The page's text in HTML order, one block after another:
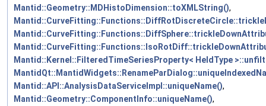
Mantid::Geometry::MDHistoDimension::toXMLString(),
Mantid::Kernel::FilteredTimeSeriesProperty< HeldType
Mantid::API::AnalysisDataServiceImpl::uniqueName(),
Mantid::Geometry::ComponentInfo::uniqueName(),